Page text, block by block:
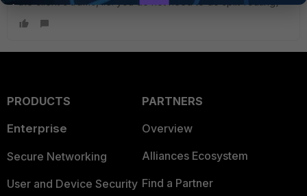
PRODUCTS
Enterprise
Secure Networking
User and Device Security
PARTNERS
Overview
Alliances Ecosystem
Find a Partner